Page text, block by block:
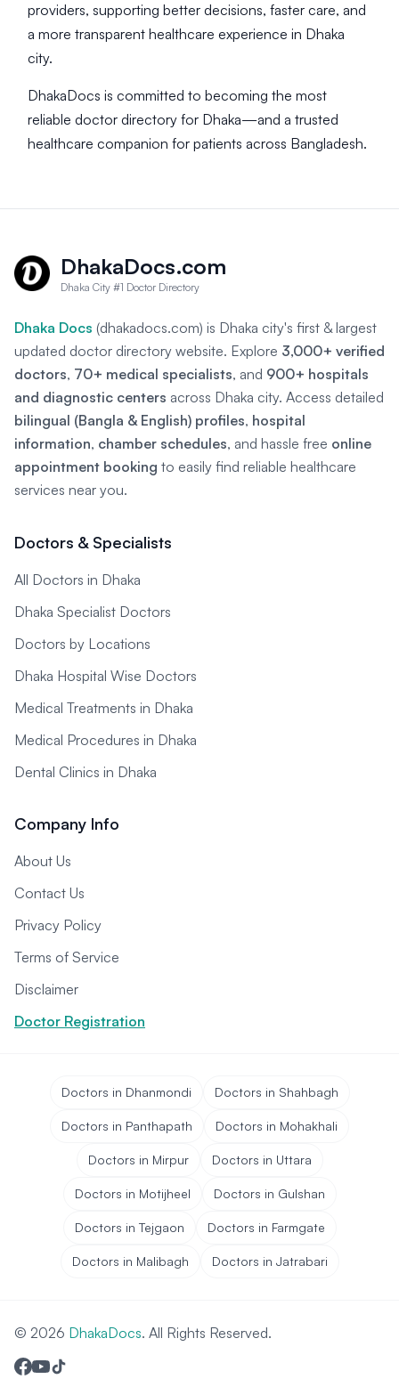
providers, supporting better decisions, faster care, and
a more transparent healthcare experience in Dhaka
city.
DhakaDocs is committed to becoming the most
reliable doctor directory for Dhaka—and a trusted
healthcare companion for patients across Bangladesh.
DhakaDocs.com
Dhaka City #1 Doctor Directory
Dhaka Docs (dhakadocs.com) is Dhaka city's first & largest
updated doctor directory website. Explore 3,000+ verified
doctors, 70+ medical specialists, and 900+ hospitals
and diagnostic centers across Dhaka city. Access detailed
bilingual (Bangla & English) profiles, hospital
information, chamber schedules, and hassle free online
appointment booking to easily find reliable healthcare
services near you.
Doctors & Specialists
All Doctors in Dhaka
Dhaka Specialist Doctors
Doctors by Locations
Dhaka Hospital Wise Doctors
Medical Treatments in Dhaka
Medical Procedures in Dhaka
Dental Clinics in Dhaka
Company Info
About Us
Contact Us
Privacy Policy
Terms of Service
Disclaimer
Doctor Registration
Doctors in Dhanmondi Doctors in Shahbagh
Doctors in Panthapath Doctors in Mohakhali
Doctors in Mirpur Doctors in Uttara
Doctors in Motijheel Doctors in Gulshan
Doctors in Tejgaon Doctors in Farmgate
Doctors in Malibagh Doctors in Jatrabari
© 2026 DhakaDocs. All Rights Reserved.